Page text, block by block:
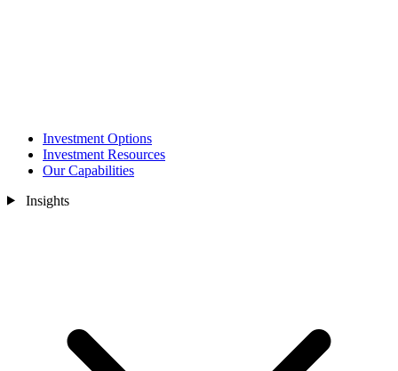
Investment Options
Investment Resources
Our Capabilities
Insights